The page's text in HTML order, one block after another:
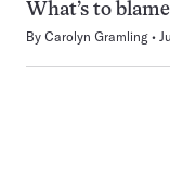
What’s to
By Carolyn Gramling